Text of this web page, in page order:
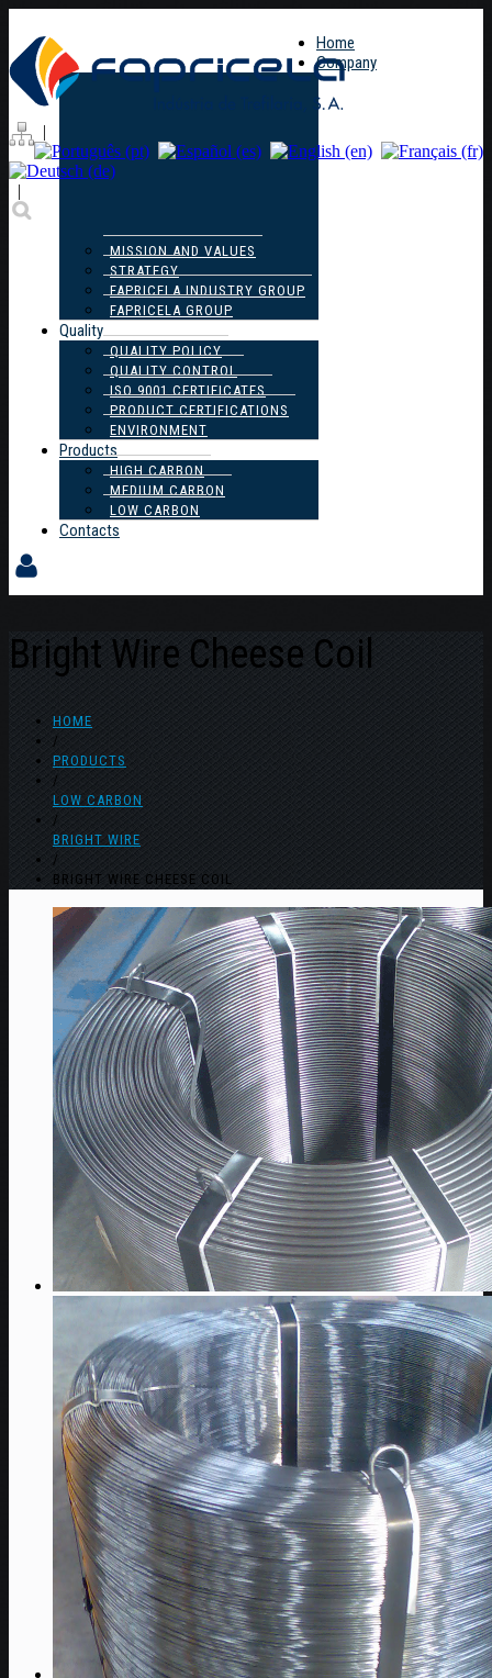
|
|
Home
Company
MISSION AND VALUES
STRATEGY
FAPRICELA INDUSTRY GROUP
FAPRICELA GROUP
Quality
QUALITY POLICY
QUALITY CONTROL
ISO 9001 CERTIFICATES
PRODUCT CERTIFICATIONS
ENVIRONMENT
Products
HIGH CARBON
MEDIUM CARBON
LOW CARBON
Contacts
Bright Wire Cheese Coil
HOME
/
PRODUCTS
/
LOW CARBON
/
BRIGHT WIRE
/
BRIGHT WIRE CHEESE COIL